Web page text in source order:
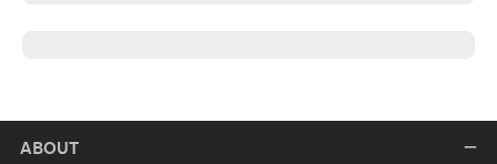
ABOUT